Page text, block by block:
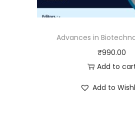
Advances in
₹990.00
Add to
Add to